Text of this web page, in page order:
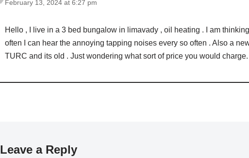
February 13, 2024 at 6:27 pm
Hello , I live in a 3 bed bungalow in limavady , oil heating . I am
often I can hear the annoying tapping noises every so often . Also a
TURC and its old . Just wondering what sort of price you would
Leave a Reply